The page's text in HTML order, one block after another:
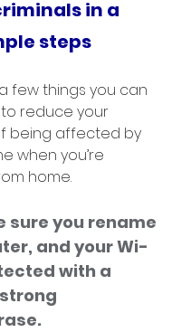
in a
steps
few things you can
reduce your
being affected by
when you’re
home.
sure you rename
and your Wi-
with a